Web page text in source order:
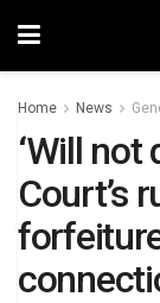
Home News
‘Will not
Court’s